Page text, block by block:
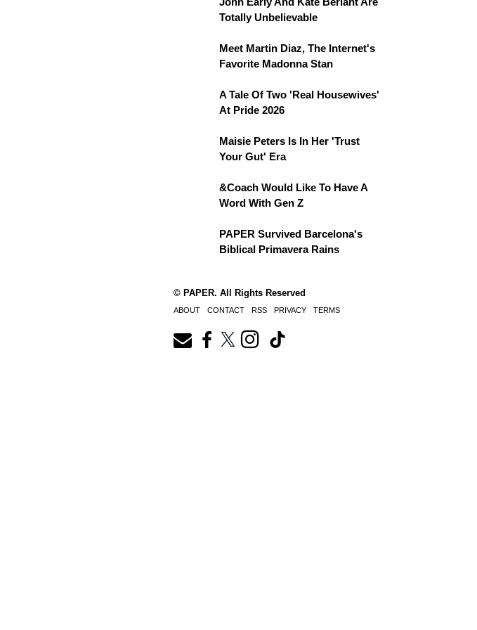
Totally Unbelievable
Meet Martin Diaz, The Internet's
Favorite Madonna Stan
A Tale Of Two 'Real Housewives'
At Pride 2026
Maisie Peters Is In Her 'Trust
Your Gut' Era
&Coach Would Like To Have A
Word With Gen Z
PAPER Survived Barcelona's
Biblical Primavera Rains
© PAPER. All Rights Reserved
ABOUT CONTACT RSS PRIVACY TERMS